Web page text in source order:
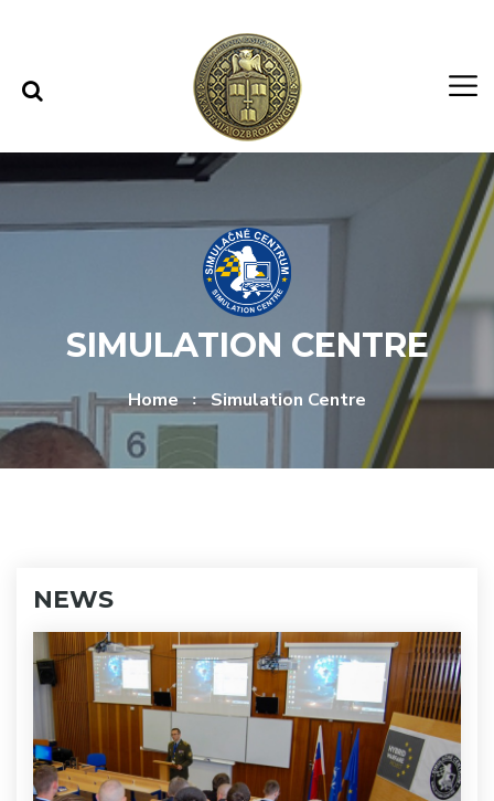
SIMULATION CENTRE
Home Simulation Centre
NEWS